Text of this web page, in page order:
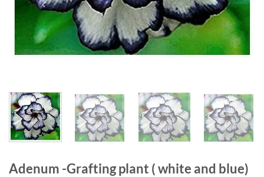
Adenum -Grafting plant ( white and blue)